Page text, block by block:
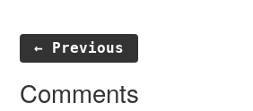
← Previous
Reader
Comments